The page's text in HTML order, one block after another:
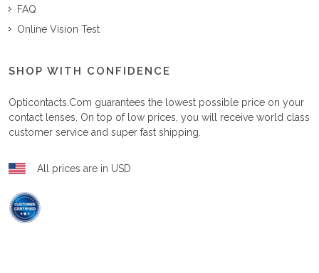
FAQ
Online Vision Test
SHOP WITH CONFIDENCE
Opticontacts.com guarantees the lowest possible price on your
contact lenses. On top of low prices, you will receive world class
customer service and super fast shipping.
All prices are in USD